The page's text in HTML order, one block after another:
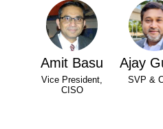
Amit Basu
Vice President,
CISO
Ajay
SVP &